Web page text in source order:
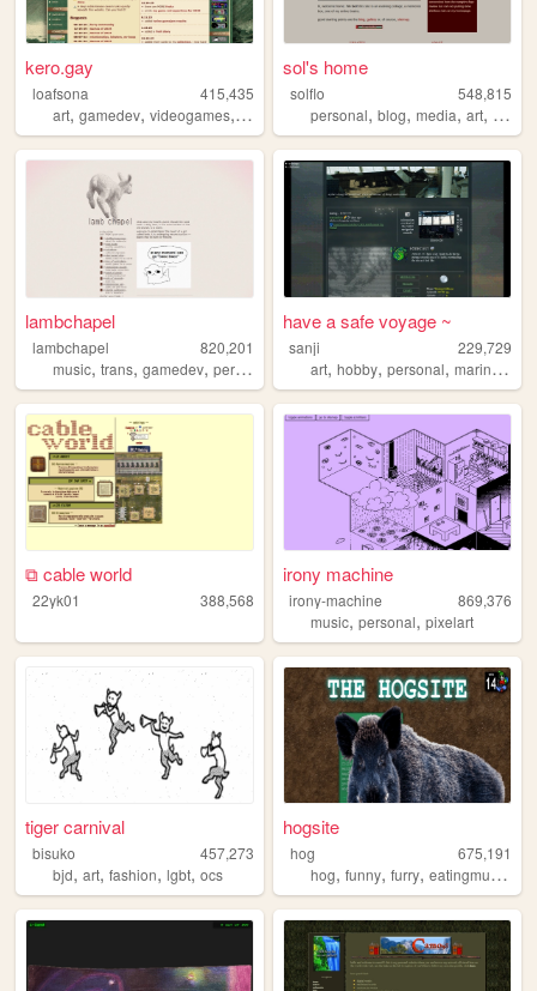
kero.gay
loafsona
415,435
art, gamedev, videogames, personal furry
sol's home
solflo
548,815
personal,blog,media,art, fiction
lambchapel
lambchapel
820,201
music, trans, gamedev, personal
have a safe voyage ~
sanji
229,729
art,hobby,personal,marine ,
⧉ cable world
22yk01 388,568
irony machine
irony-machine
869,376
music,personal,pixelart
tiger carnival
bisuko
457,273
bjd, art, fashion, lgbt, ocs
hogsite
hog
675,191
hog,funny,furry,eatingmulch